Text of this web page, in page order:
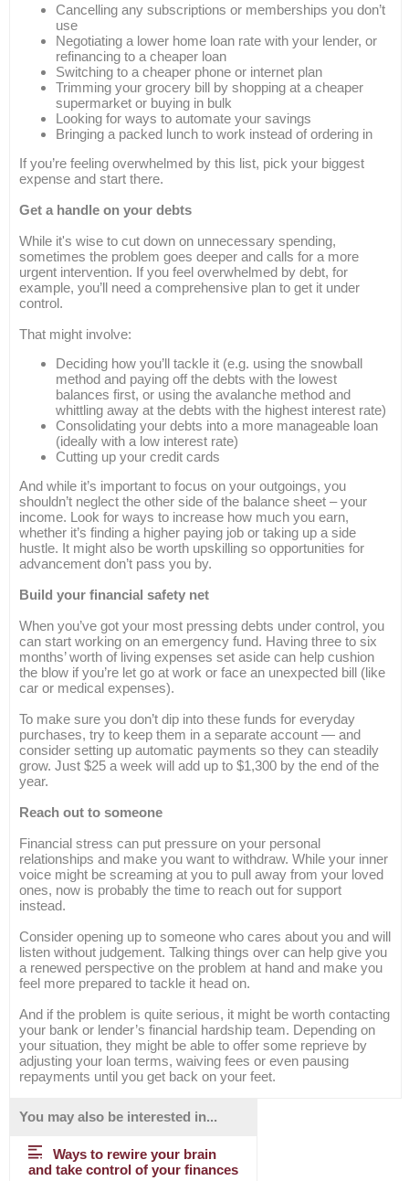
Cancelling any subscriptions or memberships you don’t
use
Negotiating a lower home loan rate with your lender, or
refinancing to a cheaper loan
Switching to a cheaper phone or internet plan
Trimming your grocery bill by shopping at a cheaper
supermarket or buying in bulk
Looking for ways to automate your savings
Bringing a packed lunch to work instead of ordering in
If you’re feeling overwhelmed by this list, pick your biggest
expense and start there.
Get a handle on your debts
While it's wise to cut down on unnecessary spending,
sometimes the problem goes deeper and calls for a more
urgent intervention. If you feel overwhelmed by debt, for
example, you’ll need a comprehensive plan to get it under
control.
That might involve:
Deciding how you’ll tackle it (e.g. using the snowball
method and paying off the debts with the lowest
balances first, or using the avalanche method and
whittling away at the debts with the highest interest rate)
Consolidating your debts into a more manageable loan
(ideally with a low interest rate)
Cutting up your credit cards
And while it’s important to focus on your outgoings, you
shouldn’t neglect the other side of the balance sheet – your
income. Look for ways to increase how much you earn,
whether it’s finding a higher paying job or taking up a side
hustle. It might also be worth upskilling so opportunities for
advancement don’t pass you by.
Build your financial safety net
When you’ve got your most pressing debts under control, you
can start working on an emergency fund. Having three to six
months’ worth of living expenses set aside can help cushion
the blow if you’re let go at work or face an unexpected bill (like
car or medical expenses).
To make sure you don’t dip into these funds for everyday
purchases, try to keep them in a separate account — and
consider setting up automatic payments so they can steadily
grow. Just $25 a week will add up to $1,300 by the end of the
year.
Reach out to someone
Financial stress can put pressure on your personal
relationships and make you want to withdraw. While your inner
voice might be screaming at you to pull away from your loved
ones, now is probably the time to reach out for support
instead.
Consider opening up to someone who cares about you and will
listen without judgement. Talking things over can help give you
a renewed perspective on the problem at hand and make you
feel more prepared to tackle it head on.
And if the problem is quite serious, it might be worth contacting
your bank or lender’s financial hardship team. Depending on
your situation, they might be able to offer some reprieve by
adjusting your loan terms, waiving fees or even pausing
repayments until you get back on your feet.
You may also be interested in...
Ways to rewire your brain
and take control of your finances